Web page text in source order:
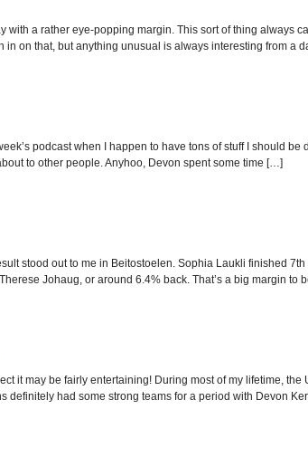
a rather eye-popping margin. This sort of thing always
in on that, but anything unusual is always interesting from a
podcast when I happen to have tons of stuff I should
to other people. Anyhoo, Devon spent some time […]
stood out to me in Beitostoelen. Sophia Laukli finished
Johaug, or around 6.4% back. That’s a big margin to
it may be fairly entertaining! During most of my lifetime, the
had some strong teams for a period with Devon